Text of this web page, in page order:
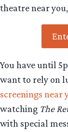
theatre near
You have until
want to rely on
screenings near
watching The
with special